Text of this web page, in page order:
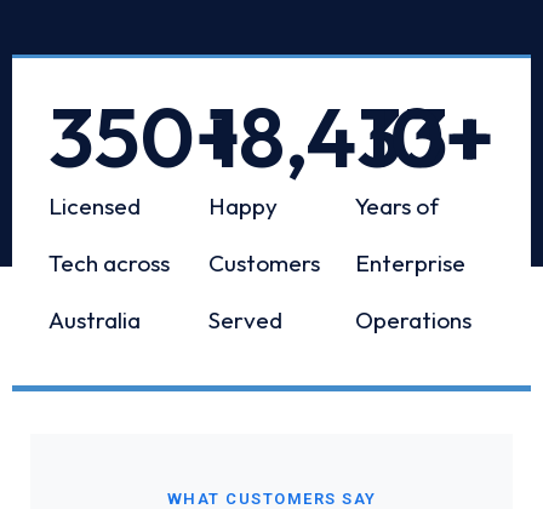
Licensed
Tech across
Australia
350+
Happy
Customers
Served
18,433+
Years of
Enterprise
Operations
10+
WHAT CUSTOMERS SAY